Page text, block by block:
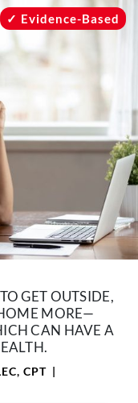
Evidence-Based
GET OUTSIDE,
MORE—
CAN HAVE A
CPT